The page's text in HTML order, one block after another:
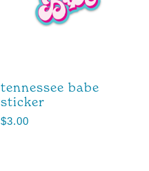
tennessee babe
sticker
$3.00